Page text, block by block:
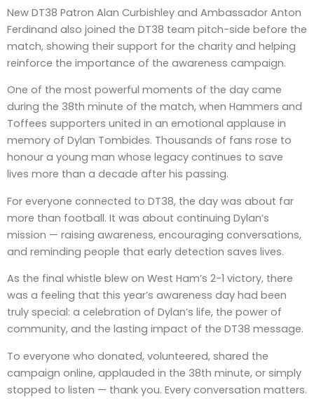
New DT38 Patron Alan Curbishley and Ambassador Anton
Ferdinand also joined the DT38 team pitch-side before the
match, showing their support for the charity and helping
reinforce the importance of the awareness campaign.
One of the most powerful moments of the day came
during the 38th minute of the match, when Hammers and
Toffees supporters united in an emotional applause in
memory of Dylan Tombides. Thousands of fans rose to
honour a young man whose legacy continues to save
lives more than a decade after his passing.
For everyone connected to DT38, the day was about far
more than football. It was about continuing Dylan’s
mission — raising awareness, encouraging conversations,
and reminding people that early detection saves lives.
As the final whistle blew on West Ham’s 2-1 victory, there
was a feeling that this year’s awareness day had been
truly special: a celebration of Dylan’s life, the power of
community, and the lasting impact of the DT38 message.
To everyone who donated, volunteered, shared the
campaign online, applauded in the 38th minute, or simply
stopped to listen — thank you. Every conversation matters.